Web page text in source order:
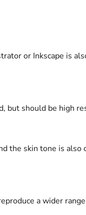
or Inkscape is
but should be high
the skin tone is
a wider